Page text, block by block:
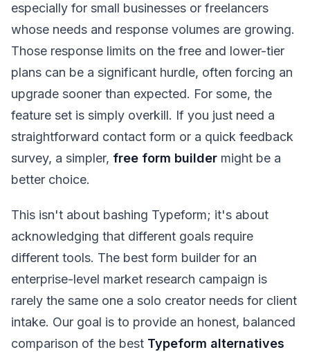
especially for small businesses or freelancers
whose needs and response volumes are growing.
Those response limits on the free and lower-tier
plans can be a significant hurdle, often forcing an
upgrade sooner than expected. For some, the
feature set is simply overkill. If you just need a
straightforward contact form or a quick feedback
survey, a simpler, free form builder might be a
better choice.
This isn't about bashing Typeform; it's about
acknowledging that different goals require
different tools. The best form builder for an
enterprise-level market research campaign is
rarely the same one a solo creator needs for client
intake. Our goal is to provide an honest, balanced
comparison of the best Typeform alternatives